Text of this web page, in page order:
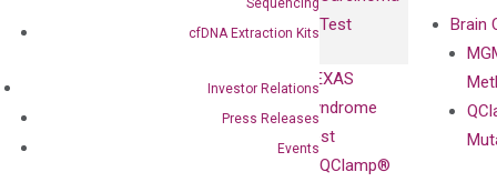
cfDNA Extraction Kits
Investor Relations
Press Releases
Events
Test
VEXAS
Syndrome
Test
QClamp®
Brain